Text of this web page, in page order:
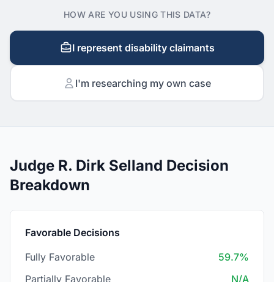
HOW ARE YOU USING THIS DATA?
I represent disability claimants
I'm researching my own case
Judge R. Dirk Selland Decision
Breakdown
Favorable Decisions
Fully Favorable
59.7%
Partially Favorable
N/A